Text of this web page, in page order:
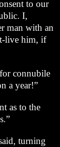
to our
I,
man with an
live him, if
connubile
a year!”
as to the
turning